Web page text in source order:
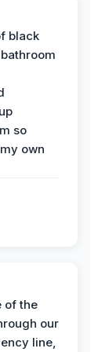
black
so
own
of the
our
line,